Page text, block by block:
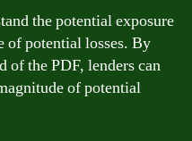
the potential exposure
of potential losses. By
of the PDF, lenders can
of potential